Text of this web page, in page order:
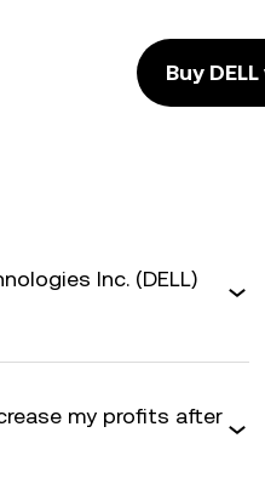
Buy
Inc. (DELL)
my profits after